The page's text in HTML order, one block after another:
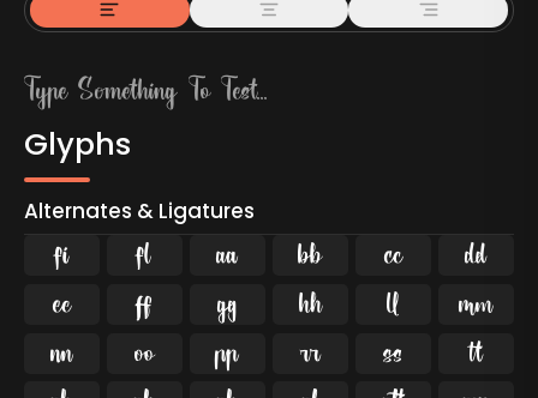
Glyphs
Alternates & Ligatures
ﬁ ﬂ   


   


   
